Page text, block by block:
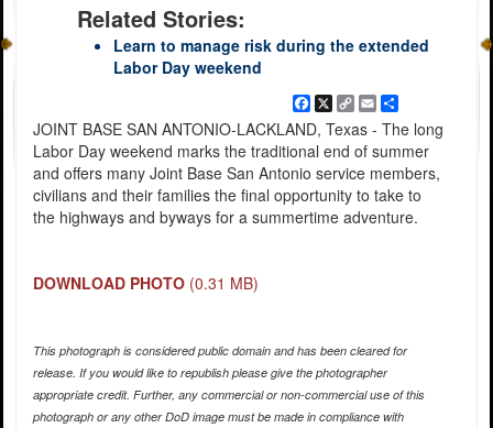
Related Stories:
Learn to manage risk during the extended
Labor Day weekend
Facebook
X Copy
Link
EmailShare
JOINT BASE SAN ANTONIO-LACKLAND, Texas - The long
Labor Day weekend marks the traditional end of summer
and offers many Joint Base San Antonio service members,
civilians and their families the final opportunity to take to
the highways and byways for a summertime adventure.
DOWNLOAD PHOTO (0.31 MB)
This photograph is considered public domain and has been cleared for
release. If you would like to republish please give the photographer
appropriate credit. Further, any commercial or non-commercial use of this
photograph or any other DoD image must be made in compliance with